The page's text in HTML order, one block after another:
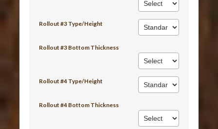
Rollout #3 Type/Height
Rollout #3 Bottom Thickness
Rollout #4 Type/Height
Rollout #4 Bottom Thickness